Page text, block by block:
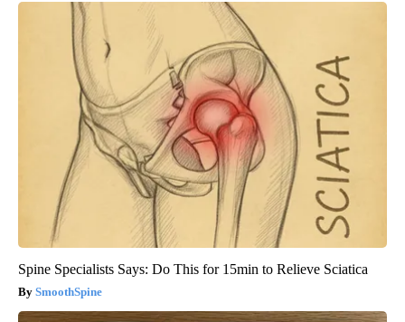
Spine Specialists Says: Do This for 15min to Relieve Sciatica
SmoothSpine